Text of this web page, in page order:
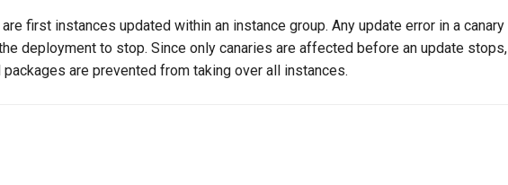
first instances updated within an instance group. Any update error in a canary
deployment to stop. Since only canaries are affected before an update stops,
are prevented from taking over all instances.